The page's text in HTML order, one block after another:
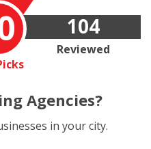
104
Reviewed
Agencies?
in your city.